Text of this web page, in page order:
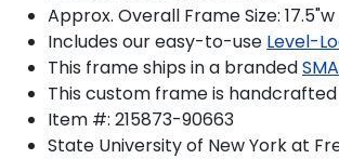
Approx. Overall Frame Size: 17.5"w
Includes our easy-to-use Level-
This frame ships in a branded
This custom frame is
Item #: 215873-90663
State University of New York at